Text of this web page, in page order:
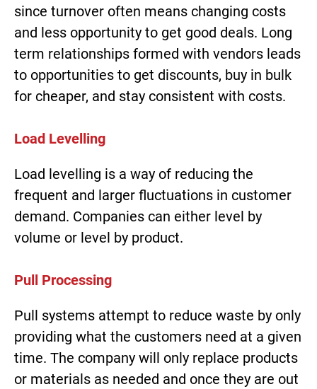
since turnover often means changing costs
and less opportunity to get good deals. Long
term relationships formed with vendors leads
to opportunities to get discounts, buy in bulk
for cheaper, and stay consistent with costs.
Load Levelling
Load levelling is a way of reducing the
frequent and larger fluctuations in customer
demand. Companies can either level by
volume or level by product.
Pull Processing
Pull systems attempt to reduce waste by only
providing what the customers need at a given
time. The company will only replace products
or materials as needed and once they are out